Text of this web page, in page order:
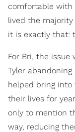
comfortable
lived the majority
it is exactly that:
For Bri, the issue
Tyler
helped bring into
their lives for
only to mention
way, reducing